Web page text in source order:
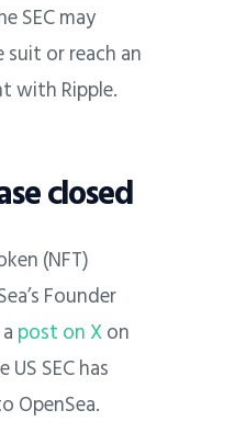
SEC may
or reach an
with Ripple.
closed
(NFT)
Founder
post on Xon
SEC has
OpenSea.